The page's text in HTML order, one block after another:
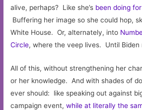
alive, perhaps? Like she’s been doing
Buffering her image so she could hop,
White House. Or, alternately, into
Circle, where the veep lives. Until Biden
All of this, without strengthening her
or her knowledge. And with shades of
ever should: like speaking out against
campaign event,while at literally the